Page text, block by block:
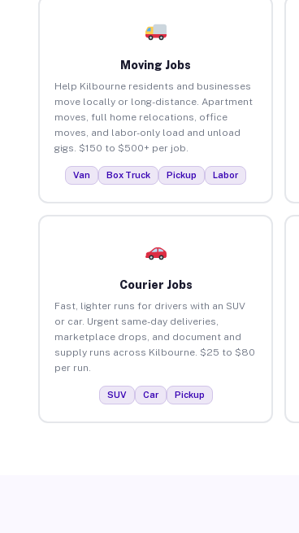
Moving Jobs
Help Kilbourne residents and businesses
move locally or long-distance. Apartment
moves, full home relocations, office
moves, and labor-only load and unload
gigs. $150 to $500+ per job.
Van Box Truck Pickup Labor
Courier Jobs
Fast, lighter runs for drivers with an SUV
or car. Urgent same-day deliveries,
marketplace drops, and document and
supply runs across Kilbourne. $25 to $80
per run.
SUV Car Pickup